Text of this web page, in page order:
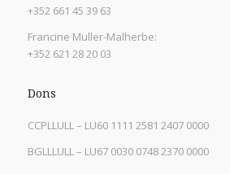
+352 661 45 39 63
Francine Muller-Malherbe:
+352 621 28 20 03
Dons
CCPLLULL – LU60 1111 2581 2407 0000
BGLLLULL – LU67 0030 0748 2370 0000